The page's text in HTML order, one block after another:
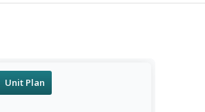
Unit Plan